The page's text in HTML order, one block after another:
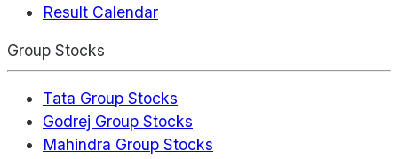
Result Calendar
Group Stocks
Tata Group Stocks
Godrej Group Stocks
Mahindra Group Stocks